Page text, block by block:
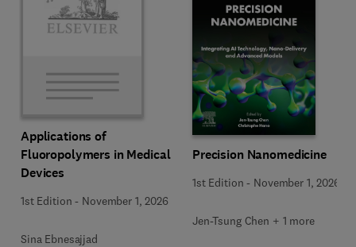
Applications of
Fluoropolymers in Medical
Devices
1st Edition - November 1, 2026
Sina Ebnesajjad
Precision Nanomedicine
1st Edition - November 1, 2026
Jen-Tsung Chen + 1 more